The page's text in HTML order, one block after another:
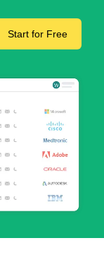
Start for Free